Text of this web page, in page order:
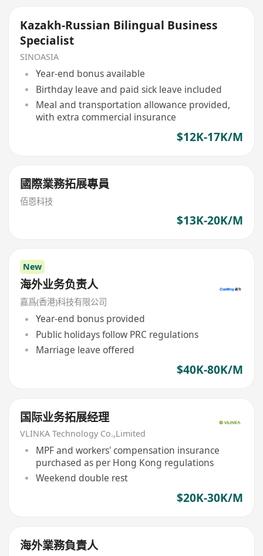
Kazakh-Russian Bilingual Business
Specialist
SINOASIA
Year-end bonus available
Birthday leave and paid sick leave included
Meal and transportation allowance provided,
with extra commercial insurance
$12K-17K/M
國際業務拓展專員
佰恩科技
$13K-20K/M
New
海外业务负责人
嘉爲(香港)科技有限公司
Year-end bonus provided
Public holidays follow PRC regulations
Marriage leave offered
$40K-80K/M
国际业务拓展经理
VLINKA Technology Co.,Limited
MPF and workers' compensation insurance
purchased as per Hong Kong regulations
Weekend double rest
$20K-30K/M
海外業務負責人